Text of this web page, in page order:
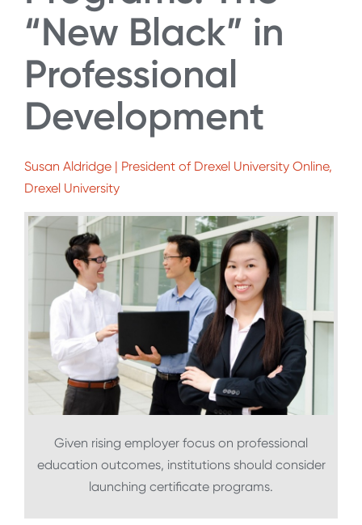
“New Black” in
Professional
Development
Susan Aldridge | President of Drexel University Online,
Drexel University
Given rising employer focus on professional
education outcomes, institutions should consider
launching certificate programs.